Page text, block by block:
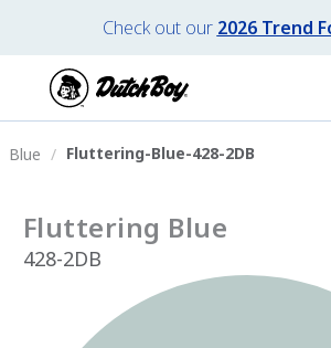
Check out our 2026 Trend
Blue Fluttering-Blue-428-2DB
Fluttering Blue
428-2DB